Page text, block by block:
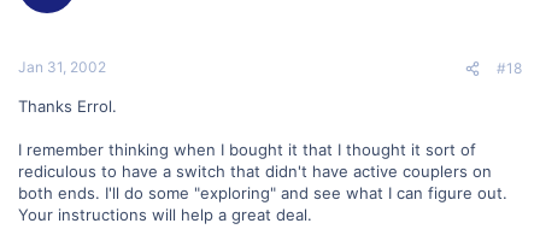
Jan 31, 2002 #18
Thanks Errol.
I remember thinking when I bought it that I thought it sort of
rediculous to have a switch that didn't have active couplers on
both ends. I'll do some "exploring" and see what I can figure out.
Your instructions will help a great deal.